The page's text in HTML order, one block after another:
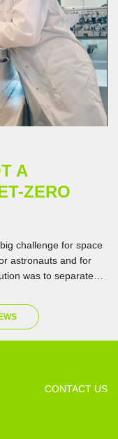
A
ZERO
challenge for space
astronauts and for
was to separate
speed up the
CONTACT US